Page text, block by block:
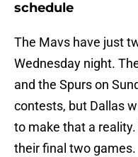
schedule
The Mavs have just
Wednesday night.
and the Spurs on
contests, but Dallas
to make that a
their final two games.